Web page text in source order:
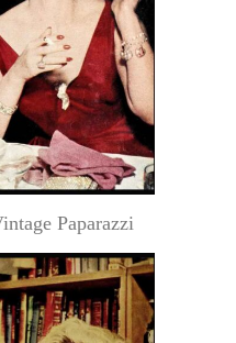
Paparazzi